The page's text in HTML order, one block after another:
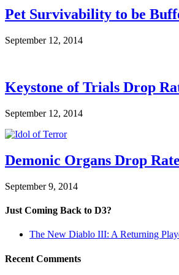
Pet Survivability to be
September 12, 2014
Keystone of Trials Drop
September 12, 2014
Demonic Organs Drop
September 9, 2014
Just Coming Back to D3?
The New Diablo III: A Returning
Recent Comments